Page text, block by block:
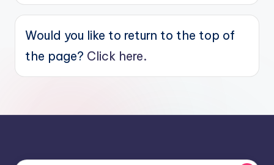
Would you like to return to the top of
the page? Click here.